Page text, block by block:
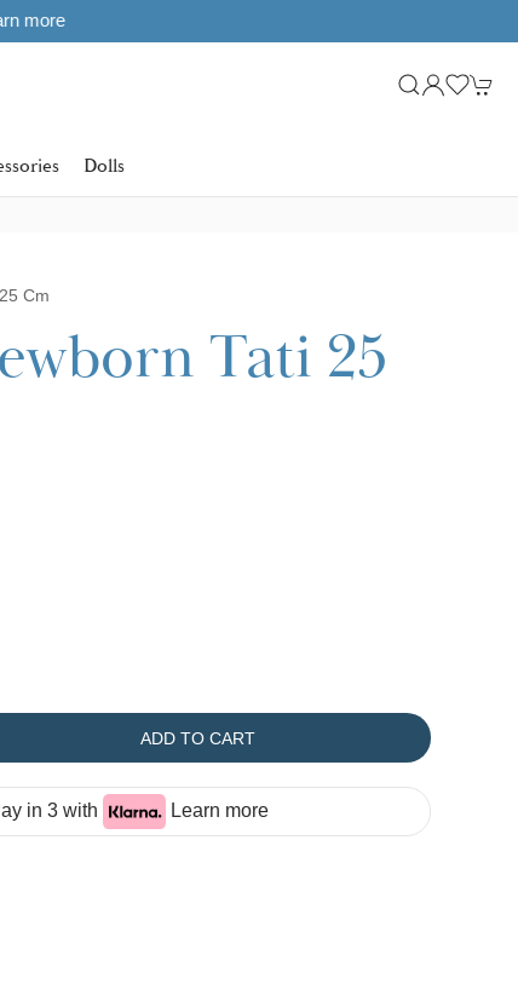
Dolls
Cm
Tati 25
ADD TO CART
in 3 with Learn more